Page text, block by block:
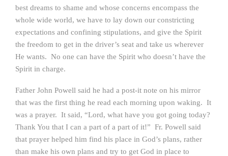
best dreams to shame and whose concerns encompass the
whole wide world, we have to lay down our constricting
expectations and confining stipulations, and give the Spirit
the freedom to get in the driver’s seat and take us wherever
He wants. No one can have the Spirit who doesn’t have the
Spirit in charge.
Father John Powell said he had a post-it note on his mirror
that was the first thing he read each morning upon waking. It
was a prayer. It said, “Lord, what have you got going today?
Thank You that I can a part of a part of it!” Fr. Powell said
that prayer helped him find his place in God’s plans, rather
than make his own plans and try to get God in place to